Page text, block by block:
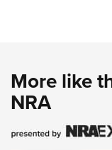
More like
NRA